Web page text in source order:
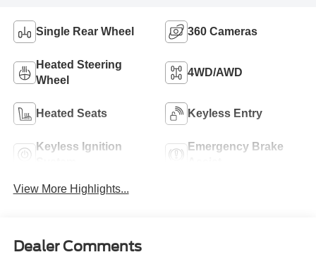
Single Rear Wheel 360 Cameras
Heated Steering
Wheel
4WD/AWD
Heated Seats Keyless Entry
Keyless Ignition
Emergency Brake
View More Highlights...
Dealer Comments